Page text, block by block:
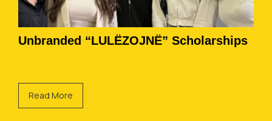
Unbranded “LULËZOJNË” Scholarships
Read More